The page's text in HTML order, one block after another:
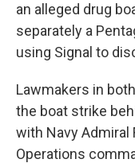
an alleged drug
separately a
using Signal to
Lawmakers in
the boat strike
with Navy Admiral
Operations